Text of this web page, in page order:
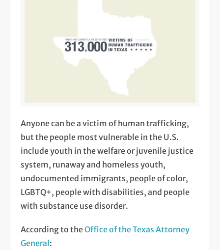
Anyone can be a victim of human trafficking,
but the people most vulnerable in the U.S.
include youth in the welfare or juvenile justice
system, runaway and homeless youth,
undocumented immigrants, people of color,
LGBTQ+, people with disabilities, and people
with substance use disorder.
According to theOffice of the Texas Attorney
General :